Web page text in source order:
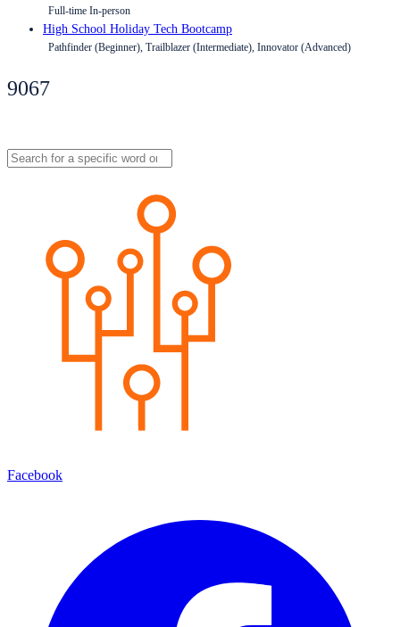
Full-time In-person
High School Holiday Tech Bootcamp
Pathfinder (Beginner), Trailblazer (Intermediate), Innovator (Advanced)
9067
Facebook